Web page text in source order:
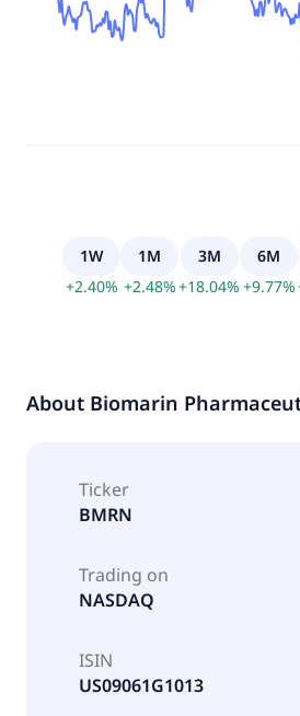
1W
+2.40%
1M
+2.48%
3M
+18.04%
6M
+9.77%
About Biomarin
Ticker
BMRN
Trading on
NASDAQ
ISIN
US09061G1013